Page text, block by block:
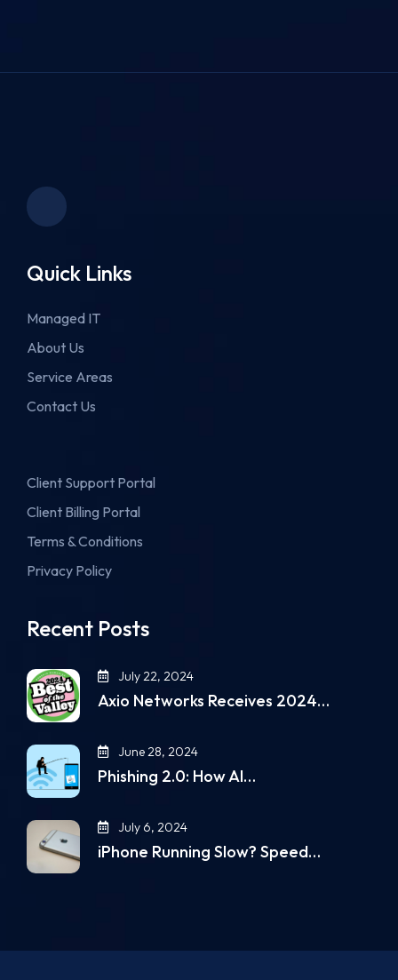
Quick Links
Managed IT
About Us
Service Areas
Contact Us
Client Support Portal
Client Billing Portal
Terms & Conditions
Privacy Policy
Recent Posts
July 22, 2024
Axio Networks Receives 2024…
June 28, 2024
Phishing 2.0: How AI…
July 6, 2024
iPhone Running Slow? Speed…